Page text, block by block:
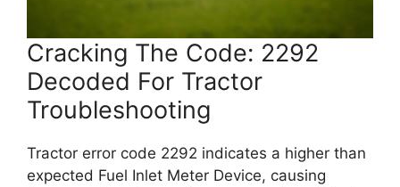
Cracking The Code: 2292
Decoded For Tractor
Troubleshooting
Tractor error code 2292 indicates a higher than
expected Fuel Inlet Meter Device, causing